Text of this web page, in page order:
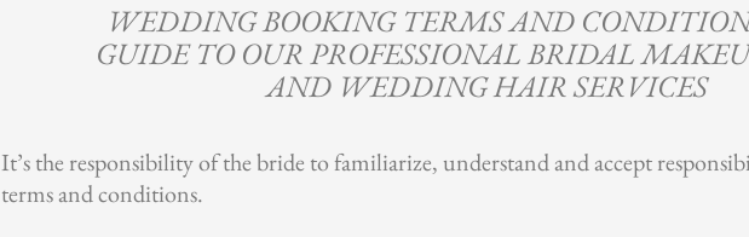
WEDDING BOOKING TERMS AND
GUIDE TO OUR PROFESSIONAL BRIDAL
AND WEDDING HAIR SERVICES
It’s the responsibility of the bride to familiarize, understand and accept
terms and conditions.